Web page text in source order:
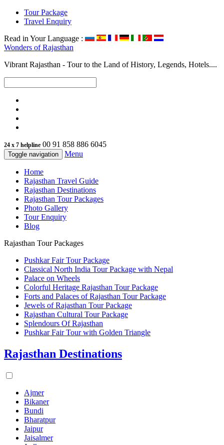
Tour Package
Travel Enquiry
Read in Your Language :
Wonders ofRajasthan
Vibrant Rajasthan - Tour to the Land of History, Legends, Hotels....
24 x 7 helpline 00 91 858 886 6045
Toggle navigation Menu
Home
Rajasthan Travel Guide
Rajasthan Destinations
Rajasthan Tour Packages
Photo Gallery
Tour Enquiry
Blog
Rajasthan Tour Packages
Pushkar Fair Tour Package
Classical North India Tour Package with Nepal
Palace on Wheels
Colorful Heritage Rajasthan Tour Package
Forts and Palaces of Rajasthan Tour Package
Jewels of Rajasthan Tour Package
Rajasthan Cultural Tour Package
Splendours Of Rajasthan
Pushkar Fair Tour with Golden Triangle
Rajasthan Destinations
Ajmer
Bikaner
Bundi
Bharatpur
Jaipur
Jaisalmer